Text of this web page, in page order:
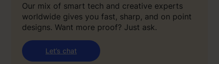
Our mix of smart tech and creative experts
worldwide gives you fast, sharp, and on point
designs. Want more proof? Just ask.
Let’s chat